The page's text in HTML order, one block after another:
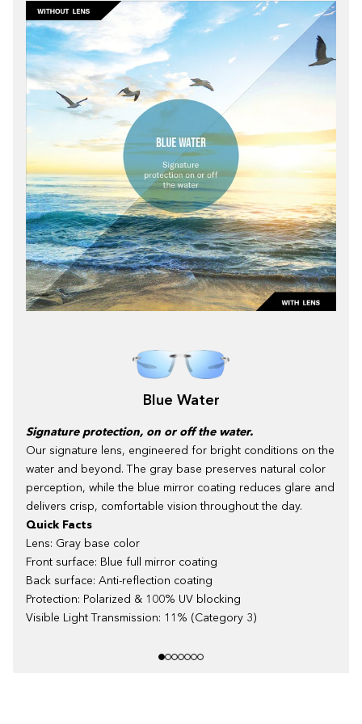
Blue Water
Signature protection, on or off the water.
Our signature lens, engineered for bright conditions on the
water and beyond. The gray base preserves natural color
perception, while the blue mirror coating reduces glare and
delivers crisp, comfortable vision throughout the day.
Quick Facts
Lens: Gray base color
Front surface: Blue full mirror coating
Back surface: Anti-reflection coating
Protection: Polarized & 100% UV blocking
Visible Light Transmission: 11% (Category 3)